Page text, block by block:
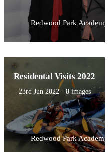
Redwood Park Academy
Residental Visits 2022
23rd Jun 2022 - 8 images
Redwood Park Academy